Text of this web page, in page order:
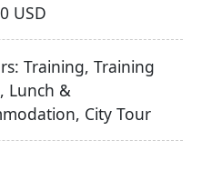
USD
Training, Training
Lunch &
City Tour